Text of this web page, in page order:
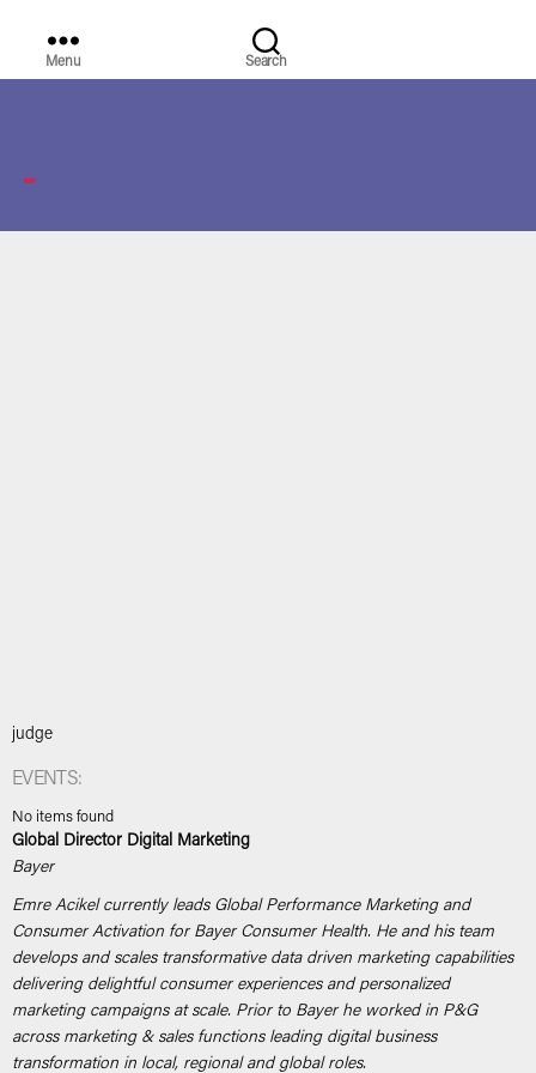
Search
Menu
judge
EVENTS:
No items found
Global Director Digital Marketing
Bayer
Emre Acikel currently leads Global Performance Marketing and
Consumer Activation for Bayer Consumer Health. He and his team
develops and scales transformative data driven marketing capabilities
delivering delightful consumer experiences and personalized
marketing campaigns at scale. Prior to Bayer he worked in P&G
across marketing & sales functions leading digital business
transformation in local, regional and global roles.